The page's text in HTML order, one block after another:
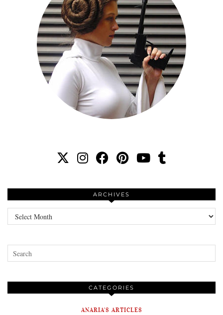
ARCHIVES
Archives
CATEGORIES
ANARIA'S ARTICLES